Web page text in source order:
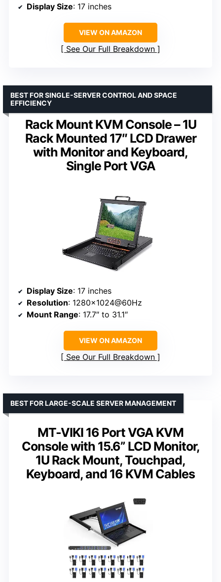
Display Size: 17 inches
VIEW ON AMAZON
See Our Full Breakdown
Rack Mount KVM Console – 1U
Rack Mounted 17″ LCD Drawer
with Monitor and Keyboard,
Single Port VGA
BEST FOR SINGLE-SERVER CONTROL AND SPACE
EFFICIENCY
Display Size: 17 inches
Resolution: 1280×1024@60Hz
Mount Range: 17.7″ to 31.1″
VIEW ON AMAZON
See Our Full Breakdown
MT-VIKI 16 Port VGA KVM
Console with 15.6” LCD Monitor,
1U Rack Mount, Touchpad,
Keyboard, and 16 KVM Cables
BEST FOR LARGE-SCALE SERVER MANAGEMENT